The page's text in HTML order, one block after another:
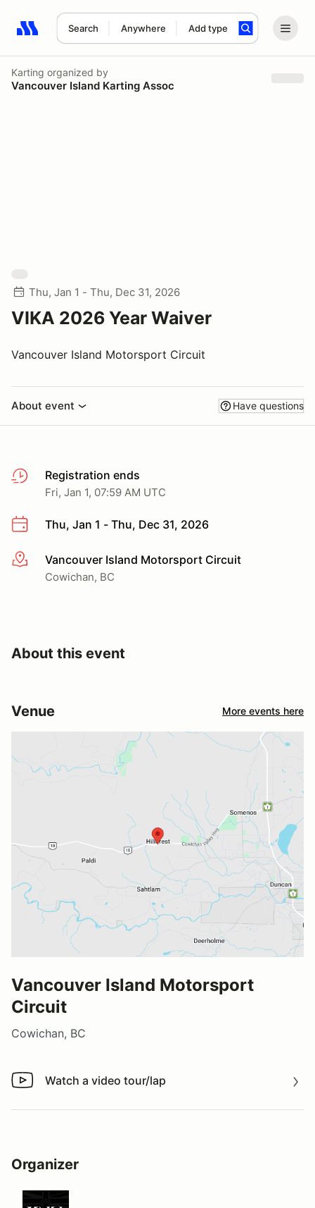
Search Anywhere Add type
Search results: No search term
Karting organized by
Vancouver Island Karting Assoc
Thu, Jan 1 - Thu, Dec 31, 2026
VIKA 2026 Year Waiver
Vancouver Island Motorsport Circuit
About event Have questions
Registration ends
Fri, Jan 1, 07:59 AM UTC
Thu, Jan 1 - Thu, Dec 31, 2026
More infoVancouver Island Motorsport Circuit
Cowichan, BC
About this event
Venue More events here
Vancouver Island Motorsport
Circuit
Cowichan, BC
Watch a video tour/lap
Watch a video tour/lap
Organizer